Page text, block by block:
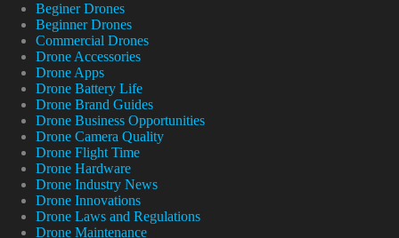
Beginer Drones
Beginner Drones
Commercial Drones
Drone Accessories
Drone Apps
Drone Battery Life
Drone Brand Guides
Drone Business Opportunities
Drone Camera Quality
Drone Flight Time
Drone Hardware
Drone Industry News
Drone Innovations
Drone Laws and Regulations
Drone Maintenance